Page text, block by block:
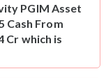
PGIM Asset
Cash From
Cr which is